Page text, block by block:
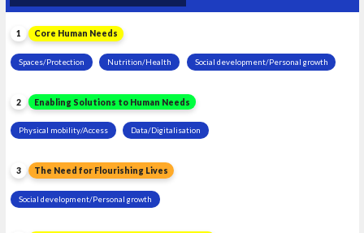
1 Core Human Needs
Spaces/Protection Nutrition/Health Social development/Personal growth
2 Enabling Solutions to Human Needs
Physical mobility/Access Data/Digitalisation
3 The Need for Flourishing Lives
Social development/Personal growth